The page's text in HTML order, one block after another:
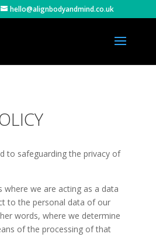
hello@alignbodyandmind.co.uk
to safeguarding the privacy of
where we are acting as a data
to the personal data of our
words, where we determine
of the processing of that